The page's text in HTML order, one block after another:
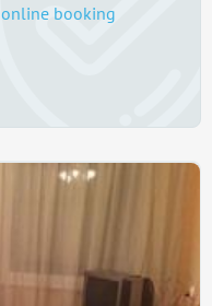
online booking